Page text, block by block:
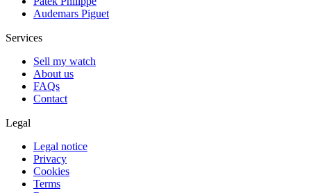
Audemars Piguet
Services
Sell my watch
About us
FAQs
Contact
Legal
Legal notice
Privacy
Cookies
Terms